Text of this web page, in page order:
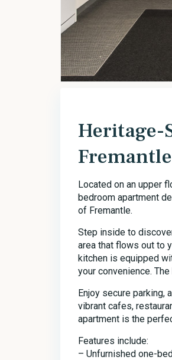
Heritage-
Located on an upper
bedroom apartment
of Fremantle.
Step inside to
area that flows out to
kitchen is equipped
your convenience.
Enjoy secure parking,
vibrant cafes,
apartment is the
Features include:
– Unfurnished one-